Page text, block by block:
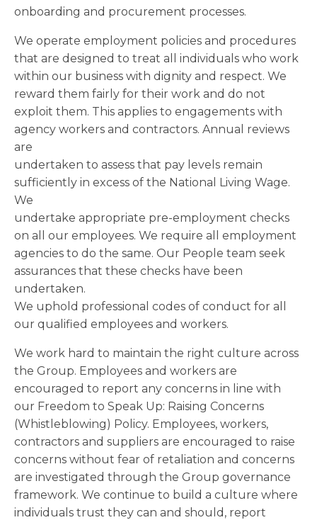
onboarding and procurement processes.
We operate employment policies and procedures
that are designed to treat all individuals who work
within our business with dignity and respect. We
reward them fairly for their work and do not
exploit them. This applies to engagements with
agency workers and contractors. Annual reviews
are
undertaken to assess that pay levels remain
sufficiently in excess of the National Living Wage.
We
undertake appropriate pre-employment checks
on all our employees. We require all employment
agencies to do the same. Our People team seek
assurances that these checks have been
undertaken.
We uphold professional codes of conduct for all
our qualified employees and workers.
We work hard to maintain the right culture across
the Group. Employees and workers are
encouraged to report any concerns in line with
our Freedom to Speak Up: Raising Concerns
(Whistleblowing) Policy. Employees, workers,
contractors and suppliers are encouraged to raise
concerns without fear of retaliation and concerns
are investigated through the Group governance
framework. We continue to build a culture where
individuals trust they can and should, report